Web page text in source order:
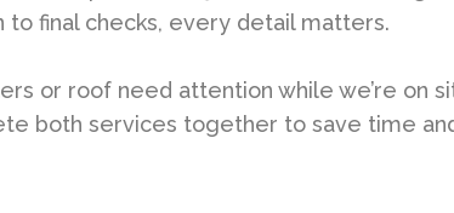
to final checks, every detail matters.
or roof need attention while we’re on
both services together to save time